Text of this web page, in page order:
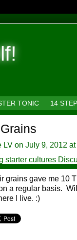
TONIC 14
LV on July 9, 2012
starter cultures
grains gave me 10
a regular basis.
I live. :)